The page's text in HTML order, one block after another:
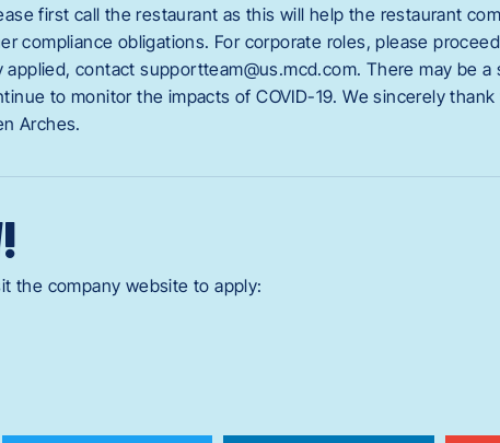
first call the restaurant as this will help the restaurant
compliance obligations. For corporate roles, please
applied, contact supportteam@us.mcd.com. There may be a
to monitor the impacts of COVID-19. We sincerely
Arches.
the company website to apply: